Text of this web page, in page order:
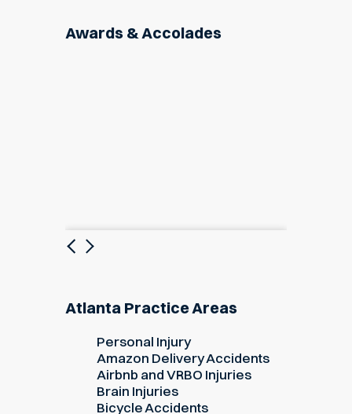
Awards & Accolades
Previous
Next
Atlanta Practice Areas
Personal Injury
Amazon Delivery Accidents
Airbnb and VRBO Injuries
Brain Injuries
Bicycle Accidents